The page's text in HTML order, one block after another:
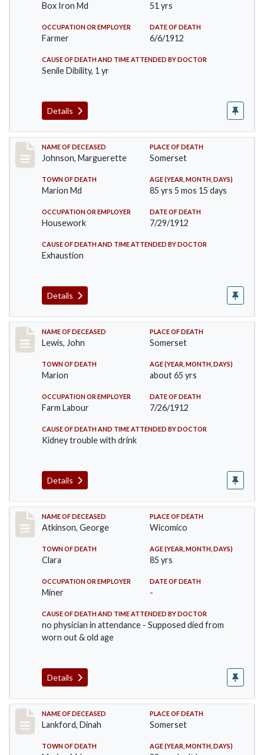
Box Iron Md 51 yrs
OCCUPATION OR EMPLOYER
Farmer
DATE OF DEATH
6/6/1912
CAUSE OF DEATH AND TIME ATTENDED BY DOCTOR
Senile Dibility, 1 yr
Details
Record #874
NAME OF DECEASED
Johnson, Marguerette
PLACE OF DEATH
Somerset
TOWN OF DEATH
Marion Md
AGE (YEAR, MONTH, DAYS)
85 yrs 5 mos 15 days
OCCUPATION OR EMPLOYER
Housework
DATE OF DEATH
7/29/1912
CAUSE OF DEATH AND TIME ATTENDED BY DOCTOR
Exhaustion
Details
Record #876
NAME OF DECEASED
Lewis, John
PLACE OF DEATH
Somerset
TOWN OF DEATH
Marion
AGE (YEAR, MONTH, DAYS)
about 65 yrs
OCCUPATION OR EMPLOYER
Farm Labour
DATE OF DEATH
7/26/1912
CAUSE OF DEATH AND TIME ATTENDED BY DOCTOR
Kidney trouble with drink
Details
Record #885
NAME OF DECEASED
Atkinson, George
PLACE OF DEATH
Wicomico
TOWN OF DEATH
Clara
AGE (YEAR, MONTH, DAYS)
85 yrs
OCCUPATION OR EMPLOYER
Miner
DATE OF DEATH
-
CAUSE OF DEATH AND TIME ATTENDED BY DOCTOR
no physician in attendance - Supposed died from
worn out & old age
Details
Record #905
NAME OF DECEASED
Lankford, Dinah
PLACE OF DEATH
Somerset
TOWN OF DEATH AGE (YEAR, MONTH, DAYS)